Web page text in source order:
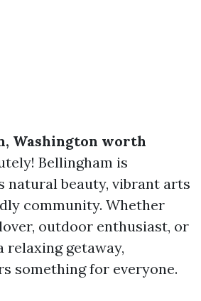
Washington worth
Bellingham is
natural beauty, vibrant arts
community. Whether
outdoor enthusiast, or
relaxing getaway,
something for everyone.